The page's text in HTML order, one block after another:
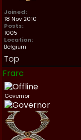
Joined:
18 Nov 2010
Posts:
1005
Location:
Belgium
Top
Frarc
Governor